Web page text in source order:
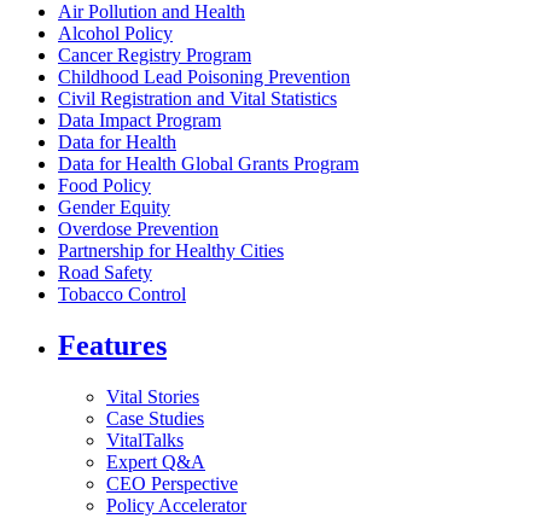
Air Pollution and Health
Alcohol Policy
Cancer Registry Program
Childhood Lead Poisoning Prevention
Civil Registration and Vital Statistics
Data Impact Program
Data for Health
Data for Health Global Grants Program
Food Policy
Gender Equity
Overdose Prevention
Partnership for Healthy Cities
Road Safety
Tobacco Control
Features
Vital Stories
Case Studies
VitalTalks
Expert Q&A
CEO Perspective
Policy Accelerator